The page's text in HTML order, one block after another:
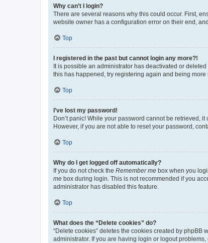
Why can’t I login?
There are several reasons why this could occur. First,
website owner has a configuration error on their end,
Top
I registered in the past but cannot login any more?!
It is possible an administrator has deactivated or
this has happened, try registering again and being
Top
I’ve lost my password!
Don’t panic! While your password cannot be retrieved,
However, if you are not able to reset your password,
Top
Why do I get logged off automatically?
If you do not check the Remember me box when you
me box during login. This is not recommended if you
administrator has disabled this feature.
Top
What does the “Delete cookies” do?
“Delete cookies” deletes the cookies created by
administrator. If you are having login or logout